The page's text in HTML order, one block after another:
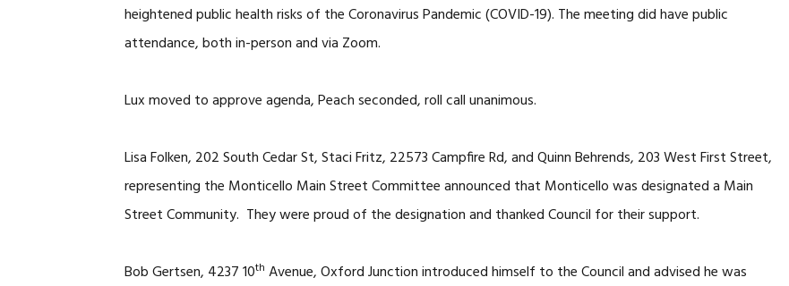
heightened public health risks of the Coronavirus Pandemic (COVID-19). The meeting did have public
attendance, both in-person and via Zoom.
Lux moved to approve agenda, Peach seconded, roll call unanimous.
Lisa Folken, 202 South Cedar St, Staci Fritz, 22573 Campfire Rd, and Quinn Behrends, 203 West First Street,
representing the Monticello Main Street Committee announced that Monticello was designated a Main
Street Community. They were proud of the designation and thanked Council for their support.
Bob Gertsen, 4237 10th Avenue, Oxford Junction introduced himself to the Council and advised he was